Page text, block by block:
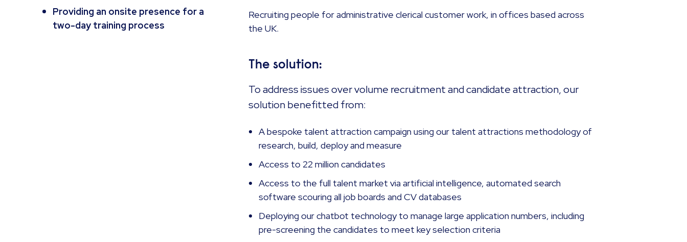
Providing an onsite presence for a
two-day training process
Recruiting people for administrative clerical customer work, in offices based across
the UK.
The solution:
To address issues over volume recruitment and candidate attraction, our
solution benefitted from:
A bespoke talent attraction campaign using our talent attractions methodology of
research, build, deploy and measure
Access to 22 million candidates
Access to the full talent market via artificial intelligence, automated search
software scouring all job boards and CV databases
Deploying our chatbot technology to manage large application numbers, including
pre-screening the candidates to meet key selection criteria